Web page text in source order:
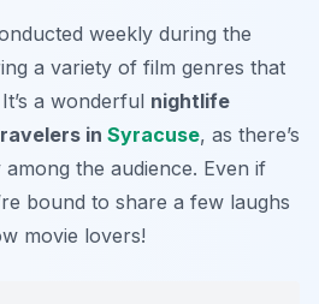
weekly during the
a variety of film genres that
a wonderful nightlife
in Syracuse, as there’s
the audience. Even if
bound to share a few laughs
movie lovers!